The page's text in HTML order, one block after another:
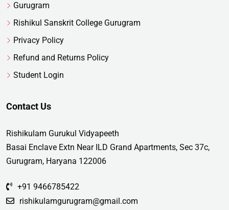
Gurugram
Rishikul Sanskrit College Gurugram
Privacy Policy
Refund and Returns Policy
Student Login
Contact Us
Rishikulam Gurukul Vidyapeeth
Basai Enclave Extn Near ILD Grand Apartments, Sec 37c,
Gurugram, Haryana 122006
+91 9466785422
rishikulamgurugram@gmail.com